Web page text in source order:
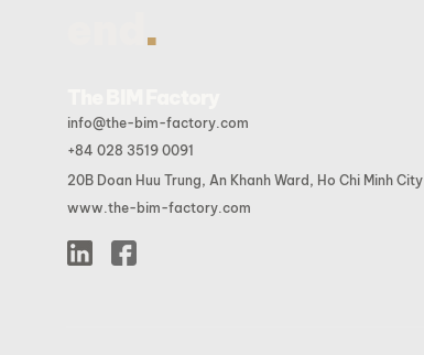
.
info@the-bim-factory.com
+84 028 3519 0091
20B Doan Huu Trung, An Khanh Ward, Ho Chi Minh City
www.the-bim-factory.com